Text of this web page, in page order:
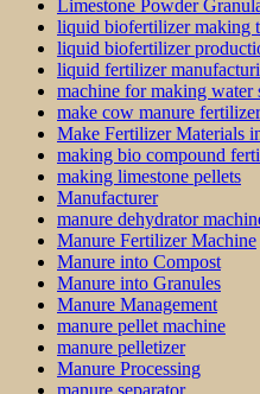
Limestone Powder
liquid biofertilizer making
liquid biofertilizer
liquid fertilizer
machine for making water
make cow manure fertilizer
Make Fertilizer Materials
making bio compound
making limestone pellets
Manufacturer
manure dehydrator
Manure Fertilizer Machine
Manure into Compost
Manure into Granules
Manure Management
manure pellet machine
manure pelletizer
Manure Processing